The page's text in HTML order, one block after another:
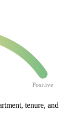
Positive
tenure, and